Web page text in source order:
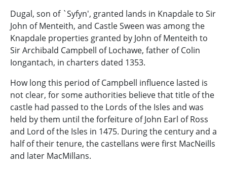
Dugal, son of `Syfyn', granted lands in Knapdale to Sir
John of Menteith, and Castle Sween was among the
Knapdale properties granted by John of Menteith to
Sir Archibald Campbell of Lochawe, father of Colin
Iongantach, in charters dated 1353.
How long this period of Campbell influence lasted is
not clear, for some authorities believe that title of the
castle had passed to the Lords of the Isles and was
held by them until the forfeiture of John Earl of Ross
and Lord of the Isles in 1475. During the century and a
half of their tenure, the castellans were first MacNeills
and later MacMillans.